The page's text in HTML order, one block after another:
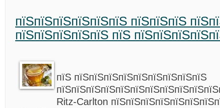
пїЅпїЅпїЅпїЅпїЅпїЅ пїЅпїЅпїЅ
пїЅпїЅпїЅпїЅпїЅ пїЅ
пїЅ пїЅпїЅпїЅпїЅпїЅпїЅпїЅпїЅпїЅ
Ritz-Carlton